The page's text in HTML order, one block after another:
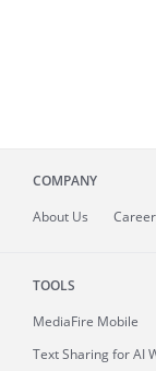
COMPANY
About Us
TOOLS
MediaFire Mobile
Text Sharing for AI